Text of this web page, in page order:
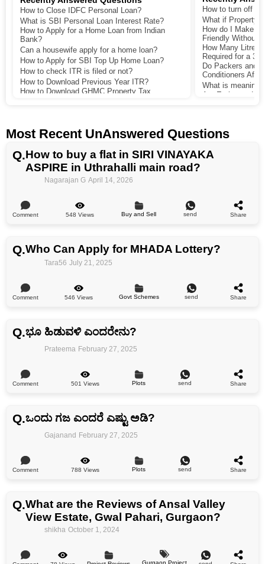
How to Close IDFC Personal Loan?
What is SBI Personal Loan Interest Rate?
How to Apply for a Home Loan from Indian
Bank?
Can a housewife apply for a home loan?
How to Apply for SBI Top Up Home Loan?
How to check ITR is filed or not?
How to Download Previous Year ITR?
How to Download GHMC Property Tax
What is the Minimum Salary Required to
Qualify for a Rs 50 Lakh Home Loan with No
How to turn off
What if Property
How do I Make
Friendly Without
How Many Litres
Required for a
Do Packers and
Conditioners
What is meaning
Are Embassy
App?
How Does Lodha
Residential
Amenities and
Most Recent UnAnswered Questions
Q.How to buy a flat in SIRI VINAYAKA
ASPIRE in Uthrahalli main road?
Nagarajan G April 14, 2026
Comment 548 Views Buy and Sell send Share
Q.Who Can Apply for MHADA Lottery?
Tara56 July 21, 2025
Comment 546 Views Govt Schemes send Share
Q.ಭೂ ಹಿಡುವಳಿ ಎಂದರೇನು?
Prateema February 27, 2025
Comment 501 Views Plots send Share
Q.ಒಂದು ಗಜ ಎಂದರೆ ಎಷ್ಟು ಅಡಿ?
Gajanand February 27, 2025
Comment 788 Views Plots send Share
Q.What are the Reviews of Ansal Valley
View Estate, Gwal Pahari, Gurgaon?
shikha October 1, 2024